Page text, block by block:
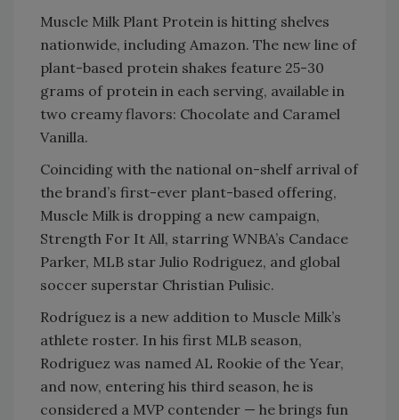
Muscle Milk Plant Protein is hitting shelves
nationwide, including Amazon. The new line of
plant-based protein shakes feature 25-30
grams of protein in each serving, available in
two creamy flavors: Chocolate and Caramel
Vanilla.
Coinciding with the national on-shelf arrival of
the brand’s first-ever plant-based offering,
Muscle Milk is dropping a new campaign,
Strength For It All, starring WNBA’s Candace
Parker, MLB star Julio Rodriguez, and global
soccer superstar Christian Pulisic.
Rodríguez is a new addition to Muscle Milk’s
athlete roster. In his first MLB season,
Rodriguez was named AL Rookie of the Year,
and now, entering his third season, he is
considered a MVP contender — he brings fun